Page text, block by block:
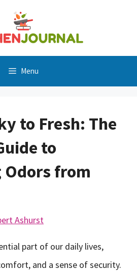
Menu
to Fresh: The
to
Odors from
Ashurst
part of our daily lives,
and a sense of security.